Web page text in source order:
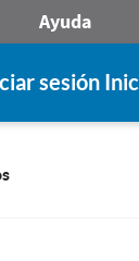
Ayuda
sesión